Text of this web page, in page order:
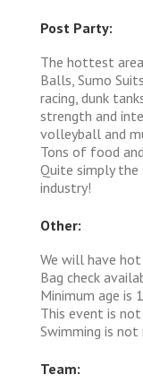
Post Party:
The hottest
Balls, Sumo
racing, dunk
strength and
volleyball and
Tons of food
Quite simply the
industry!
Other:
We will have
Bag check
Minimum age is
This event is
Swimming is not
Team: